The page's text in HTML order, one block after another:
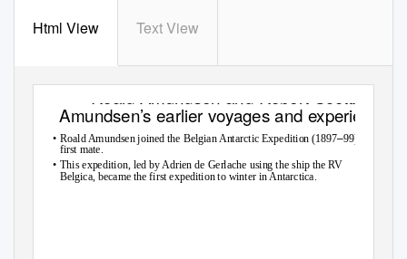
Html View Text View
Amundsen’s earlier voyages and experience.
•Roald Amundsen joined the Belgian Antarctic Expedition (1897–99) as
first mate.
•This expedition, led by Adrien de Gerlache using the ship the RV
Belgica, became the first expedition to winter in Antarctica.